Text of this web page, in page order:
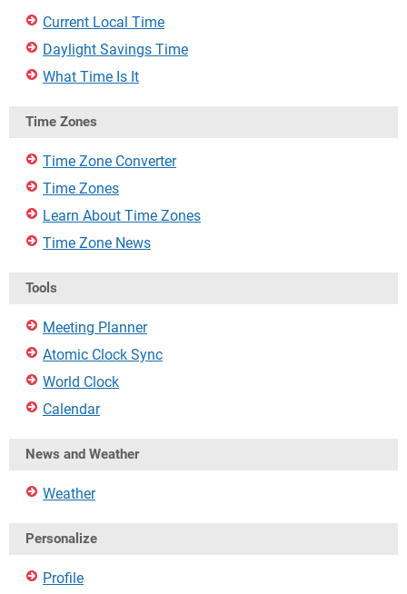
Current Local Time
Daylight Savings Time
What Time Is It
Time Zones
Time Zone Converter
Time Zones
Learn About Time Zones
Time Zone News
Tools
Meeting Planner
Atomic Clock Sync
World Clock
Calendar
News and Weather
Weather
Personalize
Profile